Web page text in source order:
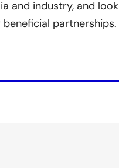
and industry, and look
partnerships.